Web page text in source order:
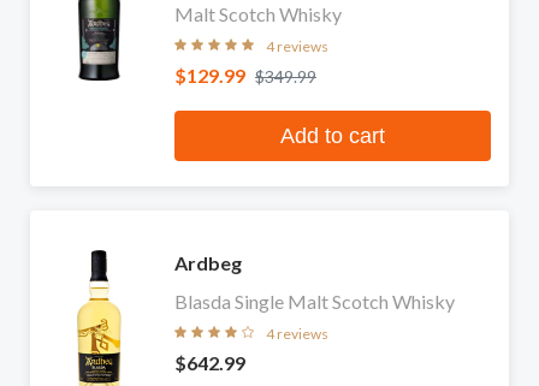
Malt Scotch Whisky
4 reviews
$129.99 $349.99
Add to cart
Ardbeg
Blasda Single Malt Scotch Whisky
4 reviews
$642.99